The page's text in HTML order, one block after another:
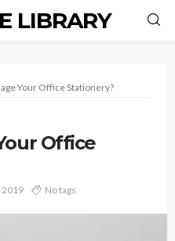
LIBRARY
Your Office Stationery?
Office
2019 No tags